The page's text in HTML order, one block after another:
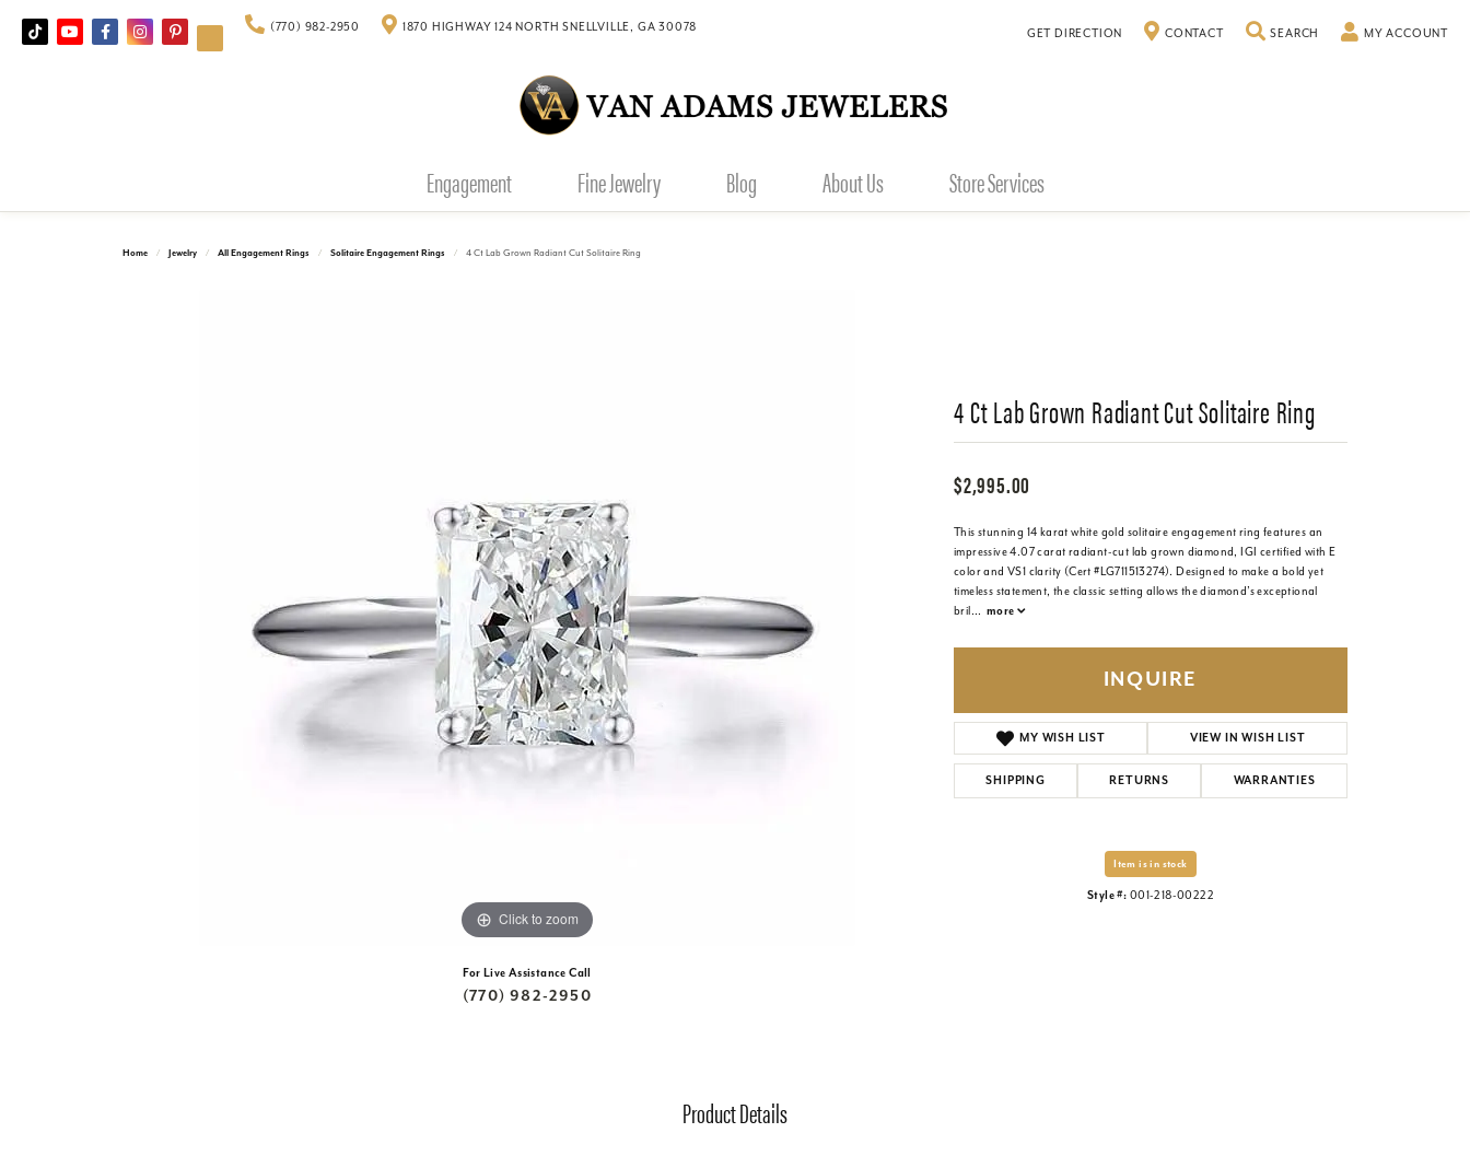
(770) 982-2950 1870 HIGHWAY 124 NORTH SNELLVILLE, GA 30078 GET DIRECTION CONTACT SEARCH TOGGLE SEARCH MENU
MY ACCOUNT
Engagement Fine Jewelry Blog About Us Store Services
Home Jewelry All Engagement Rings Solitaire Engagement Rings 4 Ct Lab Grown Radiant Cut Solitaire Ring
Click to zoom
For Live Assistance Call
(770) 982-2950
4 Ct Lab Grown Radiant Cut Solitaire Ring
$2,995.00
This stunning 14 karat white gold solitaire engagement ring features an
impressive 4.07 carat radiant-cut lab grown diamond, IGI certified with E
color and VS1 clarity (Cert #LG711513274). Designed to make a bold yet
timeless statement, the classic setting allows the diamond’s exceptional
bril ... more
INQUIRE
MY WISH LIST VIEW IN WISH LIST
SHIPPING RETURNS WARRANTIES
Item is in stock
Style #: 001-218-00222
Product Details